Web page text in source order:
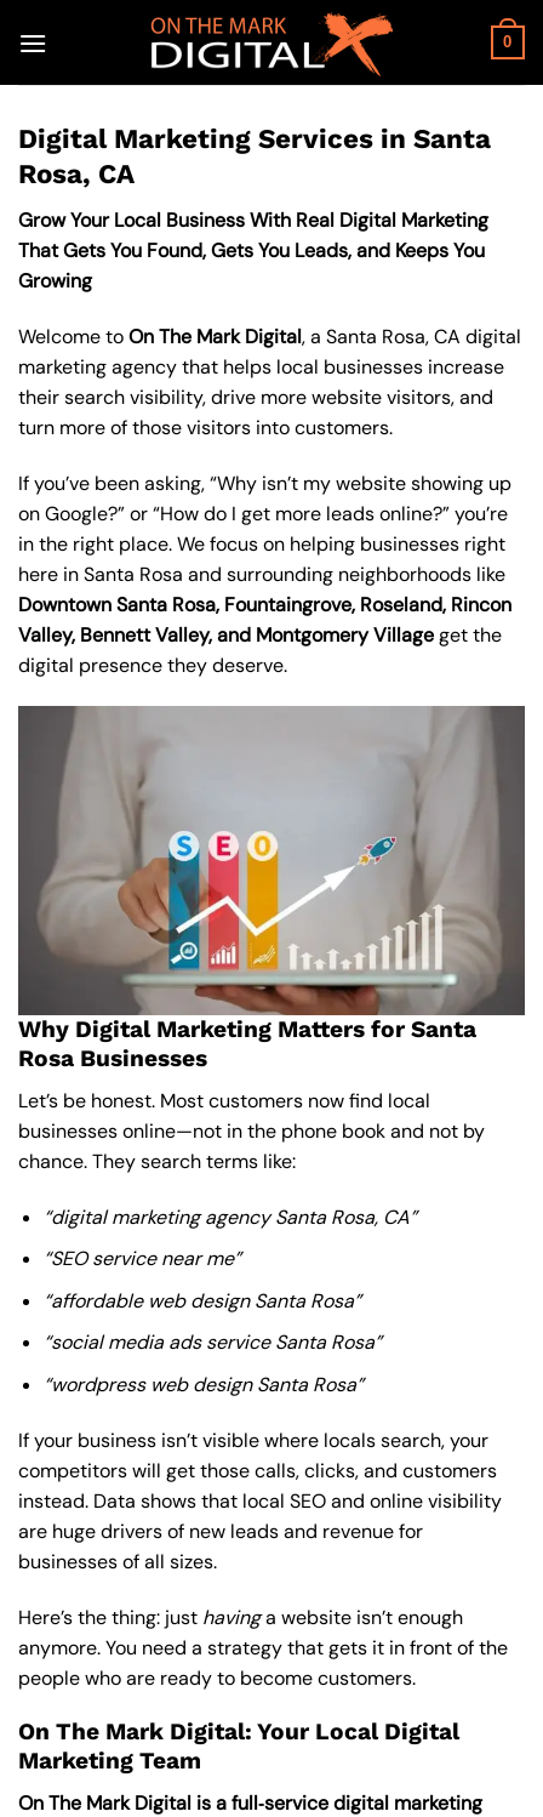
0
Digital Marketing Services in Santa
Rosa, CA
Grow Your Local Business With Real Digital Marketing
That Gets You Found, Gets You Leads, and Keeps You
Growing
Welcome toOn The Mark Digital, a Santa Rosa, CA digital
marketing agency that helps local businesses increase
their search visibility, drive more website visitors, and
turn more of those visitors into customers.
If you’ve been asking, “Why isn’t my website showing up
on Google?” or “How do I get more leads online?” you’re
in the right place. We focus on helping businesses right
here in Santa Rosa and surrounding neighborhoods like
Downtown Santa Rosa, Fountaingrove, Roseland, Rincon
Valley, Bennett Valley, and Montgomery Villageget the
digital presence they deserve.
Why Digital Marketing Matters for Santa
Rosa Businesses
Let’s be honest. Most customers now find local
businesses online—not in the phone book and not by
chance. They search terms like:
“digital marketing agency Santa Rosa, CA”
“SEO service near me”
“affordable web design Santa Rosa”
“social media ads service Santa Rosa”
“wordpress web design Santa Rosa”
If your business isn’t visible where locals search, your
competitors will get those calls, clicks, and customers
instead. Data shows that local SEO and online visibility
are huge drivers of new leads and revenue for
businesses of all sizes.
Here’s the thing: just havinga website isn’t enough
anymore. You need a strategy that gets it in front of the
people who are ready to become customers.
On The Mark Digital: Your Local Digital
Marketing Team
On The Mark Digital is a full‑service digital marketing